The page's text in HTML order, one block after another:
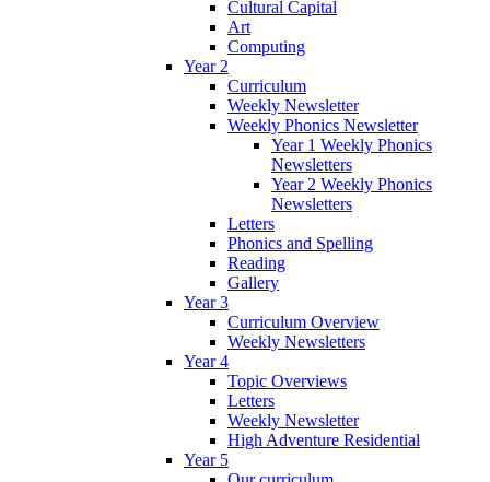
Cultural Capital
Art
Computing
Year 2
Curriculum
Weekly Newsletter
Weekly Phonics Newsletter
Year 1 Weekly Phonics
Newsletters
Year 2 Weekly Phonics
Newsletters
Letters
Phonics and Spelling
Reading
Gallery
Year 3
Curriculum Overview
Weekly Newsletters
Year 4
Topic Overviews
Letters
Weekly Newsletter
High Adventure Residential
Year 5